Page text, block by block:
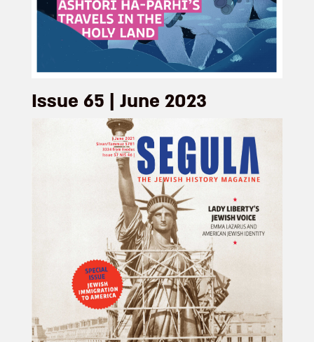
Issue 65 | June 2023